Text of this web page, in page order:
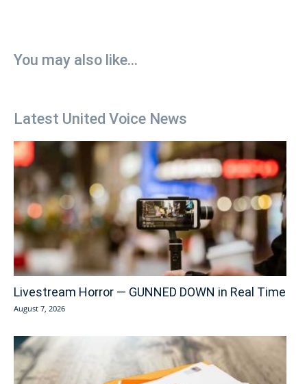
You may also like...
Latest United Voice News
Livestream Horror — GUNNED DOWN in Real Time
August 7, 2026